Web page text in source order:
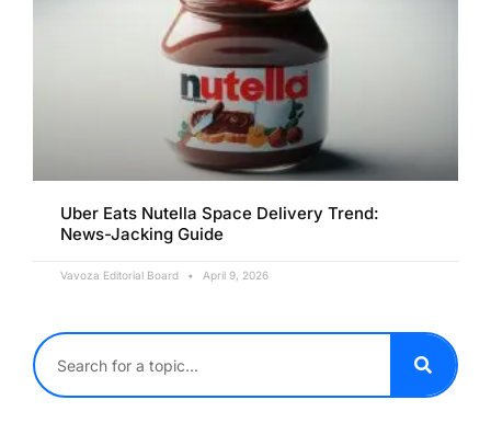
Uber Eats Nutella Space Delivery Trend:
News-Jacking Guide
Vavoza Editorial Board April 9, 2026